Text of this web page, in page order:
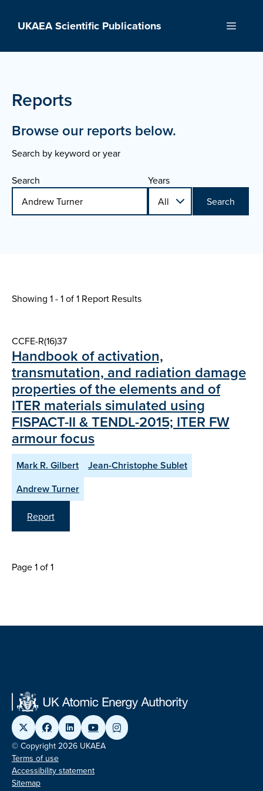
UKAEA Scientific Publications Menu
Reports
Browse our reports below.
Search by keyword or year
Search
Years
Search
Showing 1 - 1 of1 Report Results
CCFE-R(16)37
Handbook of activation,
transmutation, and radiation damage
properties of the elements and of
ITER materials simulated using
FISPACT-II & TENDL-2015; ITER FW
armour focus
Mark R. Gilbert
Jean-Christophe Sublet
Andrew Turner
Report
Page 1 of 1
© Copyright 2026 UKAEA
Terms of use
Accessibility statement
Sitemap